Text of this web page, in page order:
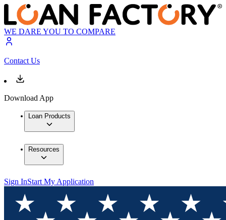
WE DARE YOU TO COMPARE
Contact Us
Download App
Loan Products
Resources
Sign InStart My Application